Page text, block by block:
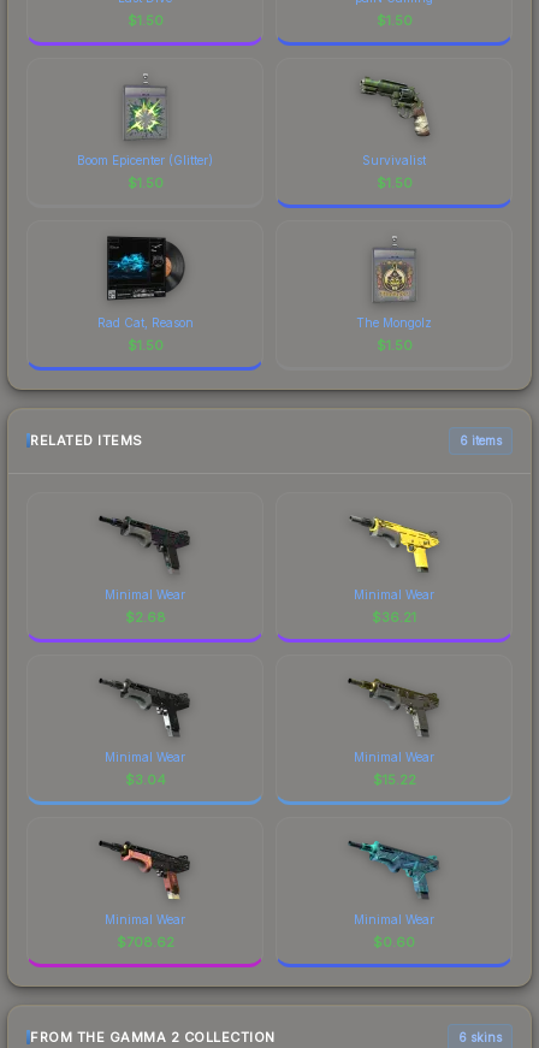
$1.50 $1.50
Boom Epicenter (Glitter)
$1.50
Survivalist
$1.50
Rad Cat, Reason
$1.50
The Mongolz
$1.50
RELATED ITEMS 6 items
Minimal Wear
$2.68
Minimal Wear
$36.21
Minimal Wear
$3.04
Minimal Wear
$15.22
Minimal Wear
$708.62
Minimal Wear
$0.60
FROM THE GAMMA 2 COLLECTION 6 skins